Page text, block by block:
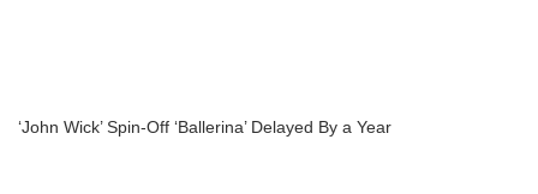
‘John Wick’ Spin-Off ‘Ballerina’ Delayed By a Year